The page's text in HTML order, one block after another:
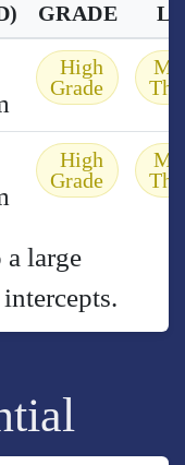
GRADE
High
Grade
High
Grade
large